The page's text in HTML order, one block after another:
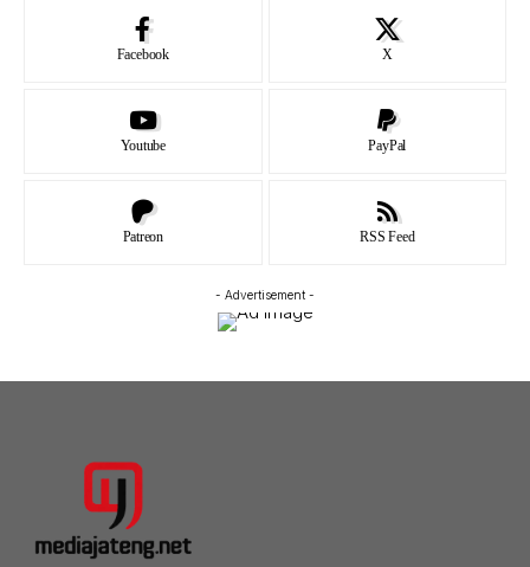
Facebook X
Youtube PayPal
Patreon RSS Feed
- Advertisement -